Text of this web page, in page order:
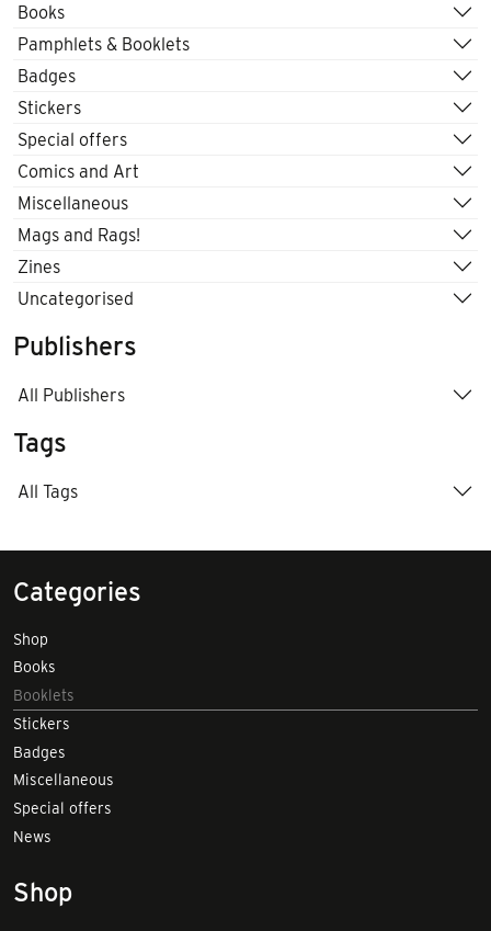
Books
Pamphlets & Booklets
Badges
Stickers
Special offers
Comics and Art
Miscellaneous
Mags and Rags!
Zines
Uncategorised
Publishers
All Publishers
Tags
All Tags
Categories
Shop
Books
Booklets
Stickers
Badges
Miscellaneous
Special offers
News
Shop